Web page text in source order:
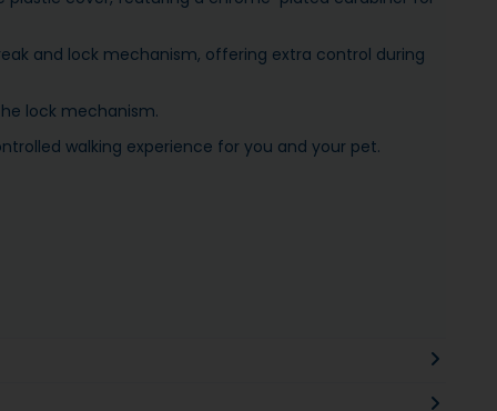
and lock mechanism, offering extra control during
lock mechanism.
walking experience for you and your pet.